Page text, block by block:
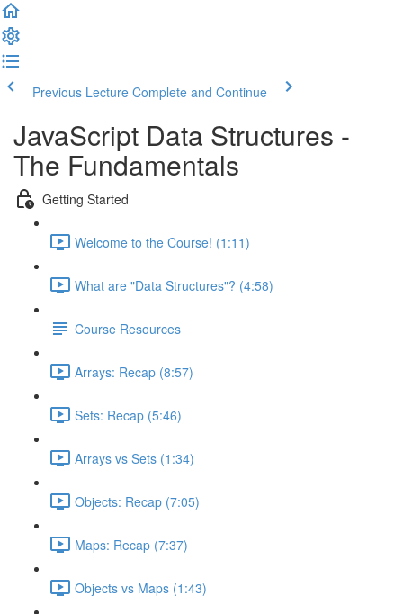
Previous Lecture Complete and Continue
JavaScript Data Structures -
The Fundamentals
Getting Started
Welcome to the Course! (1:11)
What are "Data Structures"? (4:58)
Course Resources
Arrays: Recap (8:57)
Sets: Recap (5:46)
Arrays vs Sets (1:34)
Objects: Recap (7:05)
Maps: Recap (7:37)
Objects vs Maps (1:43)